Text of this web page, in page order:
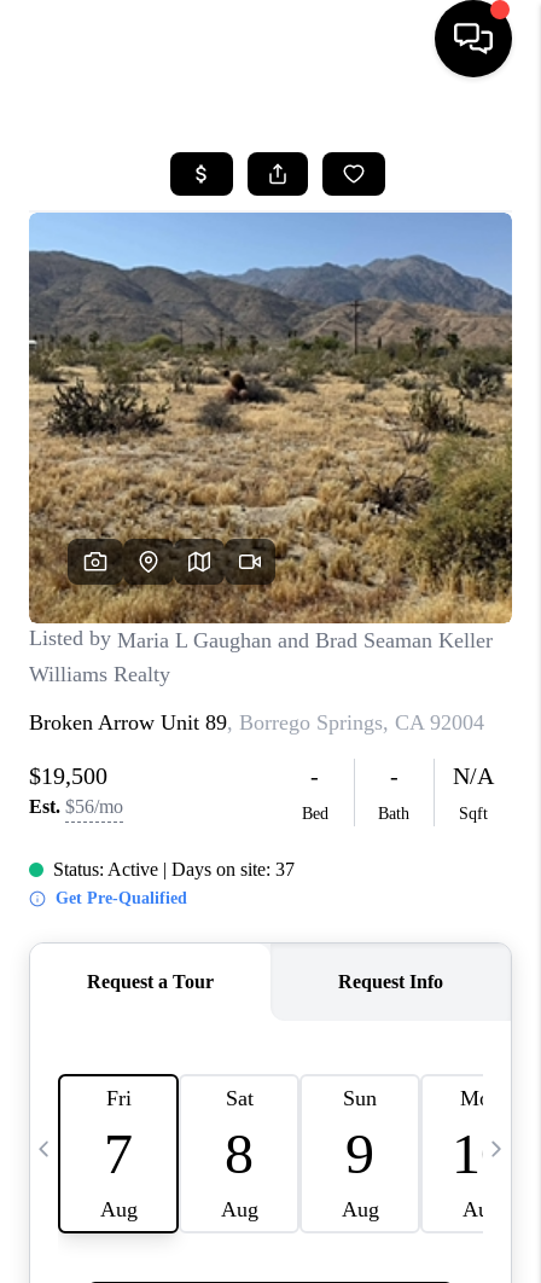
SEARCH LISTINGS
SELLING
FINANCING
HOME VALUE
ABOUT ME
CONNECT
TOP AREAS
BLOG